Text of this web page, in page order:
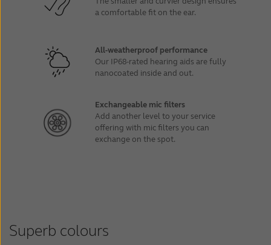
a comfortable fit on the ear.
All-weatherproof performance
Our IP68-rated hearing aids are fully
nanocoated inside and out.
Exchangeable mic filters
Add another level to your service
offering with mic filters you can
exchange on the spot.
Superb colours